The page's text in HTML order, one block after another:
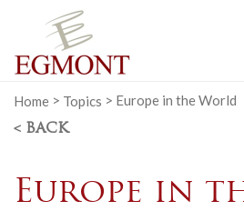
Home > Topics > Europe in the World
< BACK
Europe in